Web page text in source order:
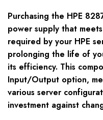
Purchasing the HPE
power supply that
required by your HPE
prolonging the life of
its efficiency. This
Input/Output option,
various server
investment against